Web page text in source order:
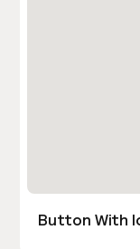
Button With